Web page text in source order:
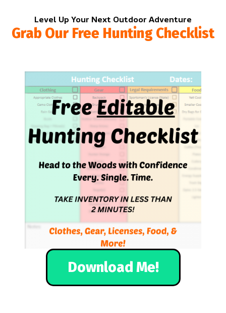
Level Up Your Next Outdoor Adventure
Grab Our Free Hunting Checklist
Download Me!